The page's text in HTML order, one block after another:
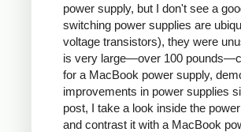
power supply, but I don't see a
switching power supplies are
voltage transistors), they were
is very large—over 100
for a MacBook power supply,
improvements in power supplies
post, I take a look inside the
and contrast it with a MacBook